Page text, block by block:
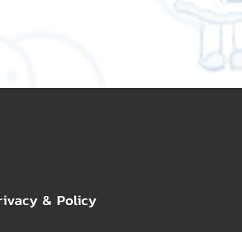
& Policy